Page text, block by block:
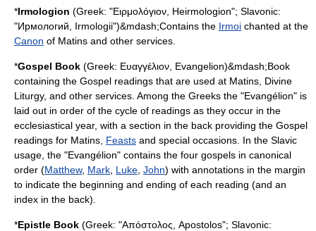
*Irmologion (Greek: "Ειρμολόγιον, Heirmologion"; Slavonic:
"Ирмологий, Irmologii")&mdash;Contains the Irmoi chanted at the
Canon of Matins and other services.
*Gospel Book (Greek: Ευαγγέλιον, Evangelion)&mdash;Book
containing the Gospel readings that are used at Matins, Divine
Liturgy, and other services. Among the Greeks the "Evangélion" is
laid out in order of the cycle of readings as they occur in the
ecclesiastical year, with a section in the back providing the Gospel
readings for Matins, Feasts and special occasions. In the Slavic
usage, the "Evangélion" contains the four gospels in canonical
order (Matthew, Mark Luke John) with annotations in the margin
to indicate the beginning and ending of each reading (and an
index in the back).
*Epistle Book (Greek: "Απόστολος, Apostolos"; Slavonic: